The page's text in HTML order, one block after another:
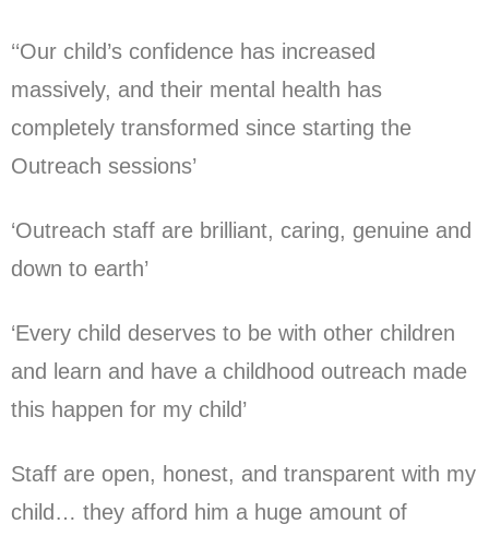
‘‘Our child’s confidence has increased
massively, and their mental health has
completely transformed since starting the
Outreach sessions’
‘Outreach staff are brilliant, caring, genuine and
down to earth’
‘Every child deserves to be with other children
and learn and have a childhood outreach made
this happen for my child’
Staff are open, honest, and transparent with my
child… they afford him a huge amount of